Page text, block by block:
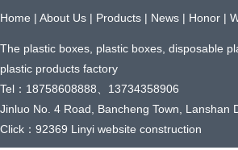
Home | About Us | Products | News | Honor |
The plastic boxes, plastic boxes, disposable
plastic products factory
Tel：18758608888、13734358906
Jinluo No. 4 Road, Bancheng Town, Lanshan
Click：92369 Linyi website construction